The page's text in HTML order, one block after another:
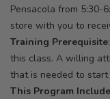
Pensacola from 5:30-
store with you to
Training Prerequisite
this class. A willing
that is needed to start
This Program